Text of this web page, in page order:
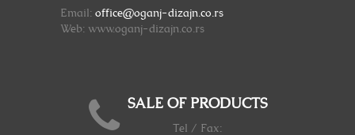
Email: office@oganj-dizajn.co.rs
Web: www.oganj-dizajn.co.rs
SALE OF PRODUCTS
Tel / Fax: